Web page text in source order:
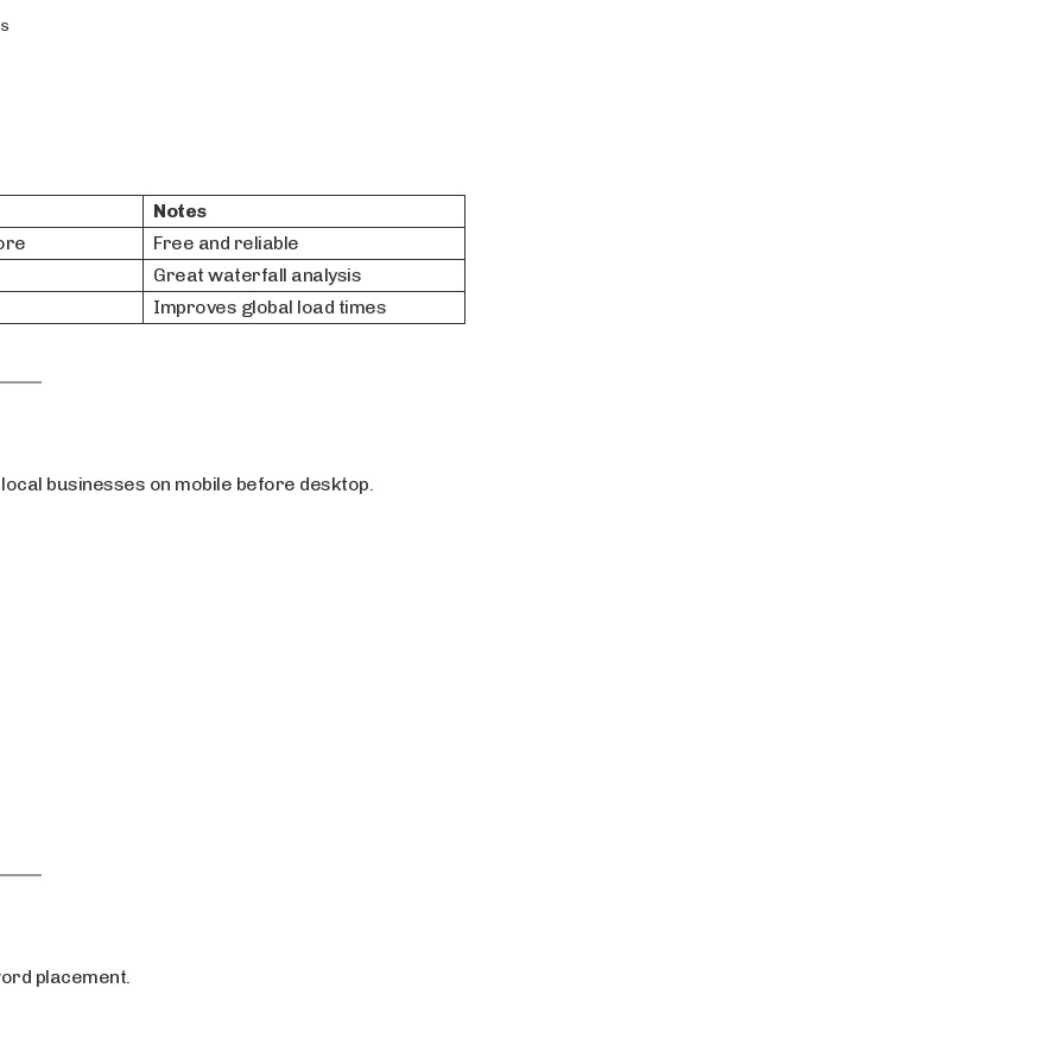
Notes
Free and reliable
Great waterfall analysis
Improves global load times
businesses on mobile before desktop.
placement.